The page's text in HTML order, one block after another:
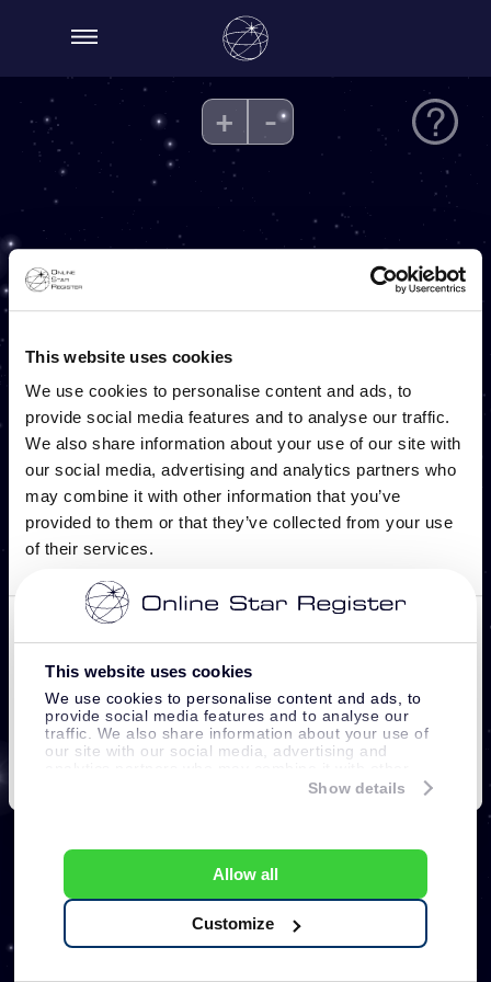
This website uses cookies
We use cookies to personalise content and ads, to
provide social media features and to analyse our
traffic. We also share information about your use of
our site with our social media, advertising and
information that you’ve provided to them or that
Show details
Allow all
Customize